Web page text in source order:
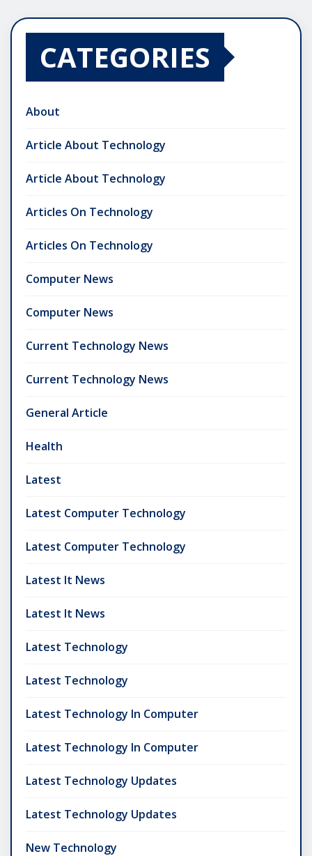
CATEGORIES
About
Article About Technology
Article About Technology
Articles On Technology
Articles On Technology
Computer News
Computer News
Current Technology News
Current Technology News
General Article
Health
Latest
Latest Computer Technology
Latest Computer Technology
Latest It News
Latest It News
Latest Technology
Latest Technology
Latest Technology In Computer
Latest Technology In Computer
Latest Technology Updates
Latest Technology Updates
New Technology